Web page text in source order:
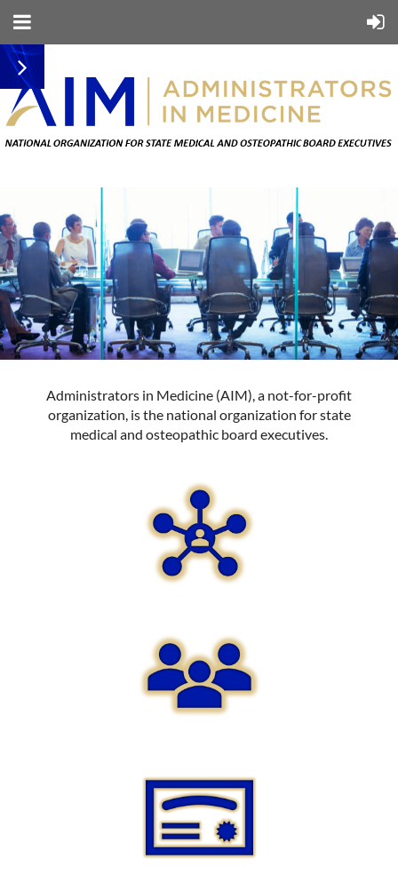
Administrators in Medicine (AIM), a not-for-profit
organization, is the national organization for state
medical and osteopathic board executives.